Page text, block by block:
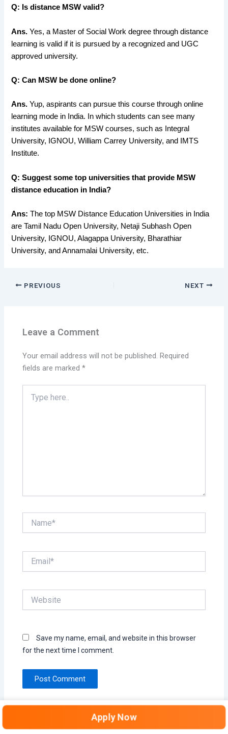
Q: Is distance MSW valid?
Ans. Yes, a Master of Social Work degree through distance
learning is valid if it is pursued by a recognized and UGC
approved university.
Q: Can MSW be done online?
Ans. Yup, aspirants can pursue this course through online
learning mode in India. In which students can see many
institutes available for MSW courses, such as Integral
University, IGNOU, William Carrey University, and IMTS
Institute.
Q: Suggest some top universities that provide MSW
distance education in India?
Ans:The top MSW Distance Education Universities in India
are Tamil Nadu Open University, Netaji Subhash Open
University, IGNOU, Alagappa University, Bharathiar
University, and Annamalai University, etc.
PREVIOUS NEXT
Leave a Comment
Your email address will not be published. Required
fields are marked*
here..
Save my name, email, and website in this browser
for the next time I comment.
Apply Now